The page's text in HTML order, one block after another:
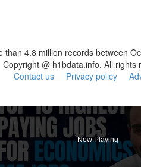
than 4.8 million records between
Copyright @ h1bdata.info. All rights
Contact us
Privacy policy
Now Playing